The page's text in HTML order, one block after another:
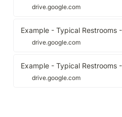
drive.google.com
Example - Typical Restrooms
drive.google.com
Example - Typical Restrooms
drive.google.com